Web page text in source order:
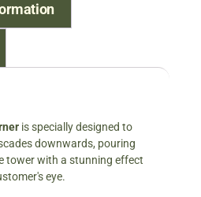
is specially designed to
downwards, pouring
tower with a stunning effect
eye.